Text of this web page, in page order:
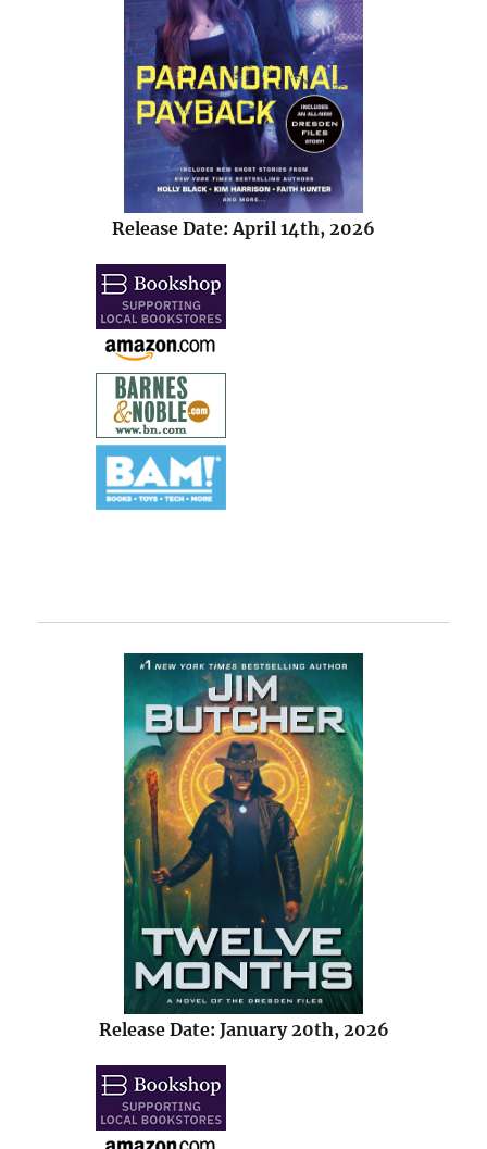
Release Date: April 14th, 2026
Release Date: January 20th, 2026